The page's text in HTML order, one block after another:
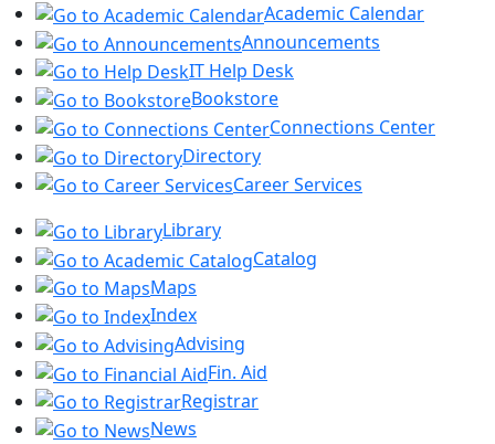
Academic Calendar
Announcements
IT Help Desk
Bookstore
Connections Center
Directory
Career Services
Library
Catalog
Maps
Index
Advising
Fin. Aid
Registrar
News